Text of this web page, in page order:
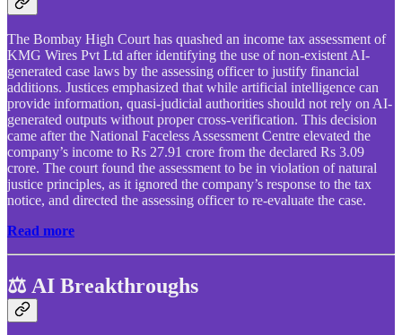
The Bombay High Court has quashed an income tax assessment of
KMG Wires Pvt Ltd after identifying the use of non-existent AI-
generated case laws by the assessing officer to justify financial
additions. Justices emphasized that while artificial intelligence can
provide information, quasi-judicial authorities should not rely on AI-
generated outputs without proper cross-verification. This decision
came after the National Faceless Assessment Centre elevated the
company’s income to Rs 27.91 crore from the declared Rs 3.09
crore. The court found the assessment to be in violation of natural
justice principles, as it ignored the company’s response to the tax
notice, and directed the assessing officer to re-evaluate the case.
Read more
⚖️ AI Breakthroughs